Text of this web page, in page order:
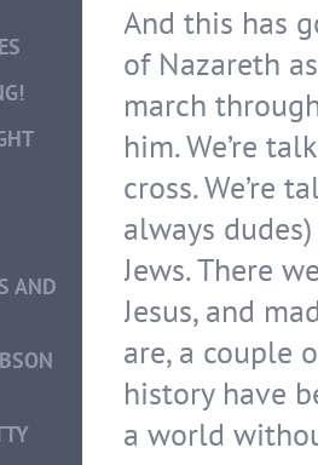
AND
And this has
of Nazareth
march
him. We’re
cross. We’re
always
Jews. There
Jesus, and
are, a couple
history have
a world